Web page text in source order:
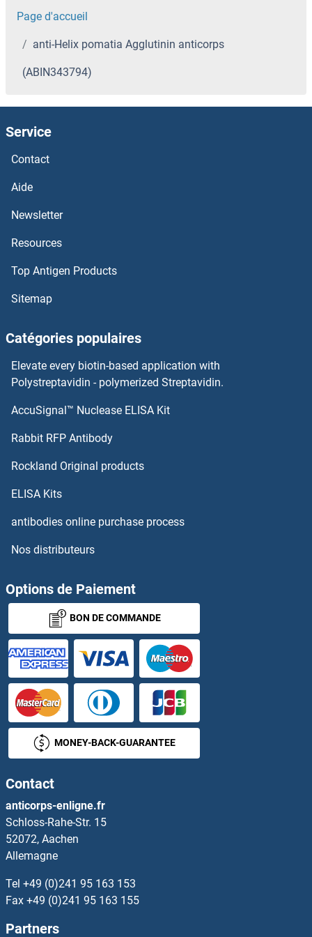
Page d'accueil
anti-Helix pomatia Agglutinin anticorps
(ABIN343794)
Service
Contact
Aide
Newsletter
Resources
Top Antigen Products
Sitemap
Catégories populaires
Elevate every biotin-based application with
Polystreptavidin - polymerized Streptavidin.
AccuSignal™ Nuclease ELISA Kit
Rabbit RFP Antibody
Rockland Original products
ELISA Kits
antibodies online purchase process
Nos distributeurs
Options de Paiement
BON DE COMMANDE
MONEY-BACK-GUARANTEE
Contact
anticorps-enligne.fr
Schloss-Rahe-Str. 15
52072, Aachen
Allemagne
Tel +49 (0)241 95 163 153
Fax +49 (0)241 95 163 155
Partners